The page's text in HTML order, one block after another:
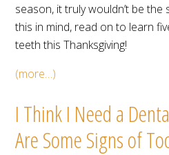
season, it truly wouldn’t be
this in mind, read on to learn
teeth this Thanksgiving!
(more…)
I Think I Need a
Are Some Signs of